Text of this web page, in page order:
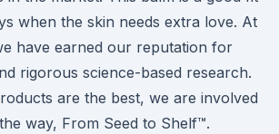
when the skin needs extra love. At
have earned our reputation for
rigorous science-based research.
are the best, we are involved
way, From Seed to Shelf™.